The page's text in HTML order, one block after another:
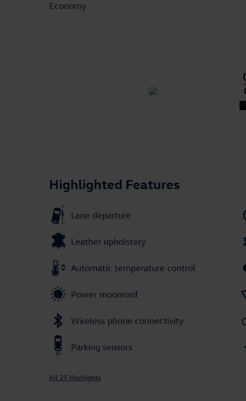
Economy
Highlighted Features
Lane departure
Leather upholstery
Automatic temperature control
Power moonroof
Wireless phone connectivity
Parking sensors
All 25 Highlights